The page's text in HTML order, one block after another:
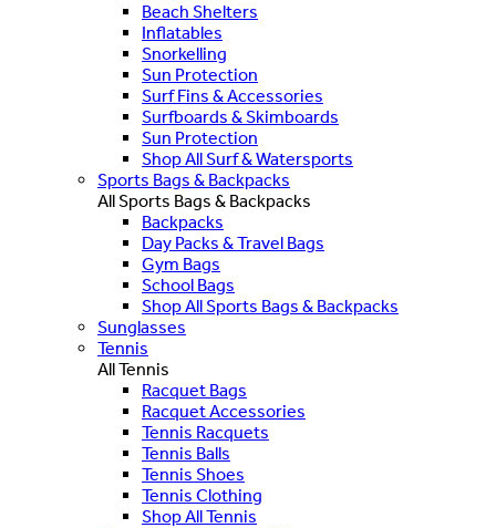
Beach Shelters
Inflatables
Snorkelling
Sun Protection
Surf Fins & Accessories
Surfboards & Skimboards
Sun Protection
Shop All Surf & Watersports
Sports Bags & Backpacks
All Sports Bags & Backpacks
Backpacks
Day Packs & Travel Bags
Gym Bags
School Bags
Shop All Sports Bags & Backpacks
Sunglasses
Tennis
All Tennis
Racquet Bags
Racquet Accessories
Tennis Racquets
Tennis Balls
Tennis Shoes
Tennis Clothing
Shop All Tennis